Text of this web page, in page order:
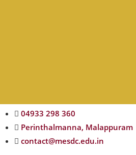
04933 298 360
Perinthalmanna, Malappuram
contact@mesdc.edu.in